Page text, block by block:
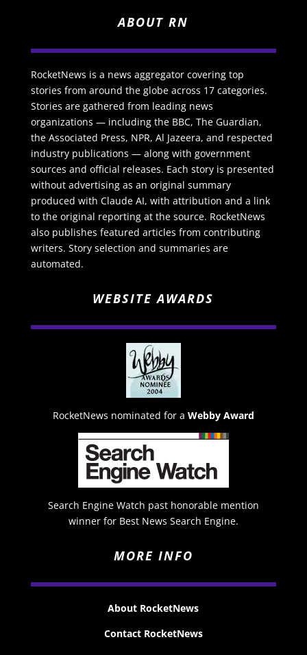
ABOUT RN
RocketNews is a news aggregator covering top
stories from around the globe across 17 categories.
Stories are gathered from leading news
organizations — including the BBC, The Guardian,
the Associated Press, NPR, Al Jazeera, and respected
industry publications — along with government
sources and official releases. Each story is presented
without advertising as an original summary
produced with Claude AI, with attribution and a link
to the original reporting at the source. RocketNews
also publishes featured articles from contributing
writers. Story selection and summaries are
automated.
WEBSITE AWARDS
RocketNews nominated for a Webby Award
Search Engine Watch past honorable mention
winner for Best News Search Engine.
MORE INFO
About RocketNews
Contact RocketNews